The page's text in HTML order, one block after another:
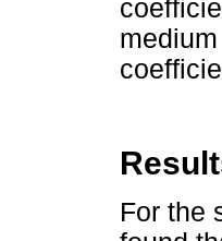
For the